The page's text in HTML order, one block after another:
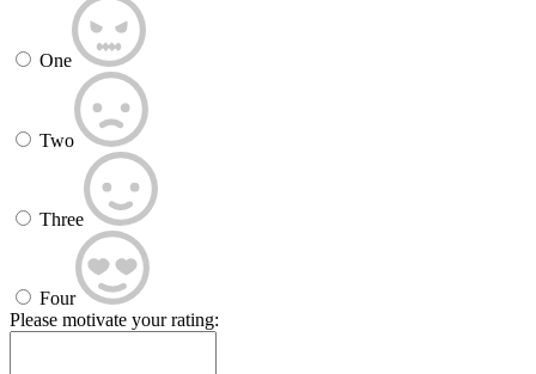
One
Two
Three
Four
Please motivate your rating: